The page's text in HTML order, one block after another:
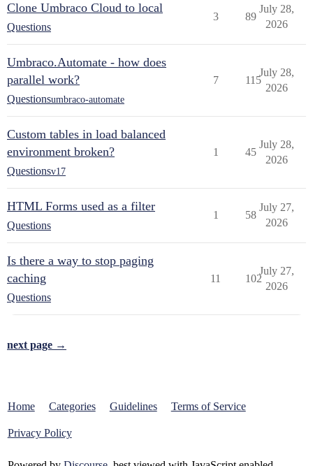
Clone Umbraco Cloud to local
Questions
3 89
July 28,
2026
Umbraco.Automate - how does
parallel work?
Questionsumbraco-automate
7 115
July 28,
2026
Custom tables in load balanced
environment broken?
Questionsv17
1 45
July 28,
2026
HTML Forms used as a filter
Questions
1 58
July 27,
2026
Is there a way to stop paging
caching
Questions
11 102
July 27,
2026
next page →
Home Categories Guidelines Terms of Service
Privacy Policy